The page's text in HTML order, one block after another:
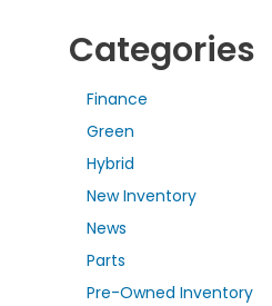
Categories
Finance
Green
Hybrid
New Inventory
News
Parts
Pre-Owned Inventory